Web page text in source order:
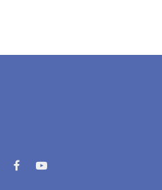
FacebookYouTube